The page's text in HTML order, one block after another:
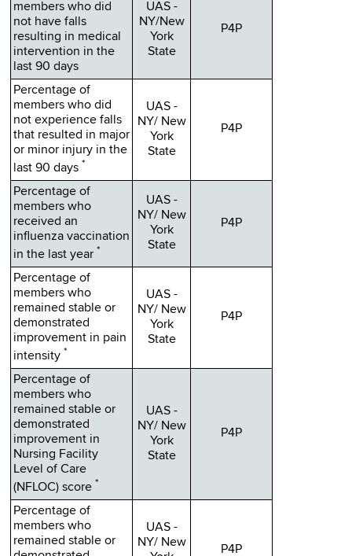
members who did
not have falls
resulting in medical
intervention in the
last 90 days
UAS -
NY/New
York
State
P4P
Percentage of
members who did
not experience falls
that resulted in major
or minor injury in the
last 90 days *
UAS -
NY/ New
York
State
P4P
Percentage of
members who
received an
influenza vaccination
in the last year *
UAS -
NY/ New
York
State
P4P
Percentage of
members who
remained stable or
demonstrated
improvement in pain
intensity *
UAS -
NY/ New
York
State
P4P
Percentage of
members who
remained stable or
demonstrated
improvement in
Nursing Facility
Level of Care
(NFLOC) score *
UAS -
NY/ New
York
State
P4P
Percentage of
members who
remained stable or
UAS -
NY/ New
P4P